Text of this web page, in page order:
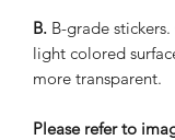
B. B-grade
light colored
more transparent.
Please refer to